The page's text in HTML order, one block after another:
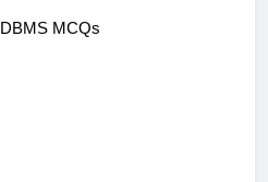
DBMS MCQs